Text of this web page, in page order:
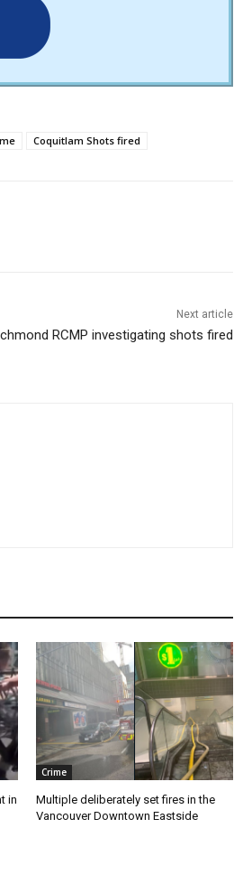
Coquitlam Shots fired
Next article
RCMP investigating shots fired
in
Crime
Multiple deliberately set fires in the
Vancouver Downtown Eastside